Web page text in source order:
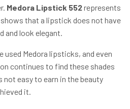
Medora Lipstick 552represents
that a lipstick does not have
and look elegant.
used Medora lipsticks, and even
continues to find these shades
easy to earn in the beauty
it.